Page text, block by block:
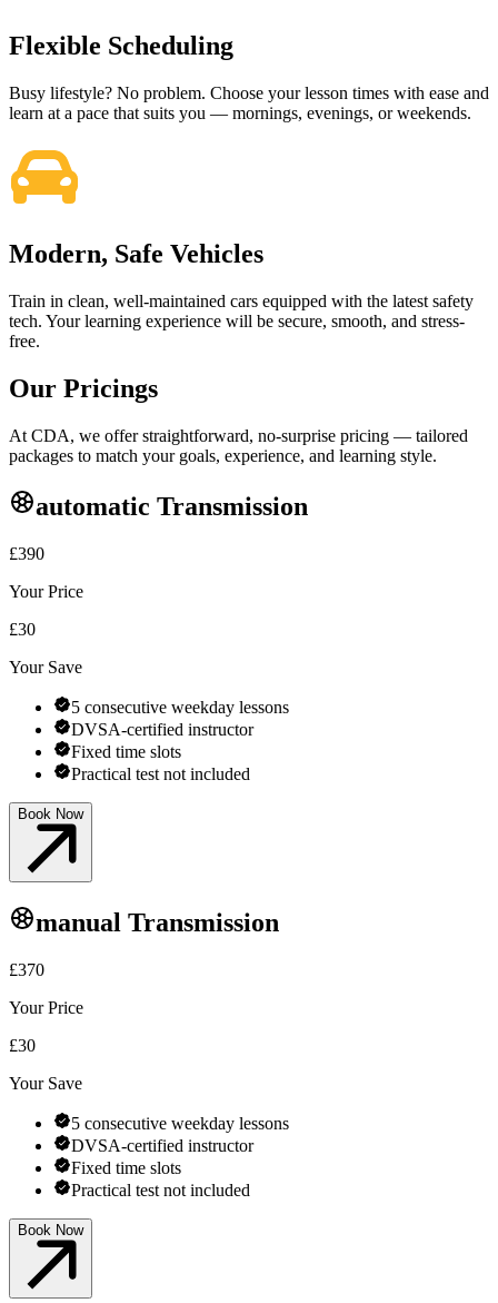
Flexible Scheduling
Busy lifestyle? No problem. Choose your lesson times with ease and
learn at a pace that suits you — mornings, evenings, or weekends.
Modern, Safe Vehicles
Train in clean, well-maintained cars equipped with the latest safety
tech. Your learning experience will be secure, smooth, and stress-
free.
Our Pricings
At CDA, we offer straightforward, no-surprise pricing — tailored
packages to match your goals, experience, and learning style.
automatic Transmission
£390
Your Price
£30
Your Save
5 consecutive weekday lessons
DVSA-certified instructor
Fixed time slots
Practical test not included
Book Now
manual Transmission
£370
Your Price
£30
Your Save
5 consecutive weekday lessons
DVSA-certified instructor
Fixed time slots
Practical test not included
Book Now